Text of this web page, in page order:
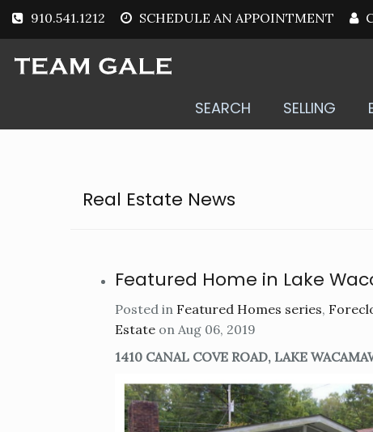
910.541.1212 SCHEDULE AN APPOINTMENT
SEARCH SELLING
Real Estate News
Featured Home in Lake
Posted in Featured Homes series,
Estate on Aug 06, 2019
1410 CANAL COVE ROAD, LAKE